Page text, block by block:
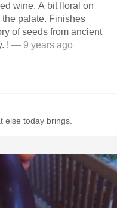
wine. A bit floral on
Finishes
! — 9 years ago
else today brings.